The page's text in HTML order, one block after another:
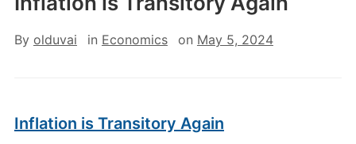
By olduvai in Economics on May 5, 2024
Inflation is Transitory Again